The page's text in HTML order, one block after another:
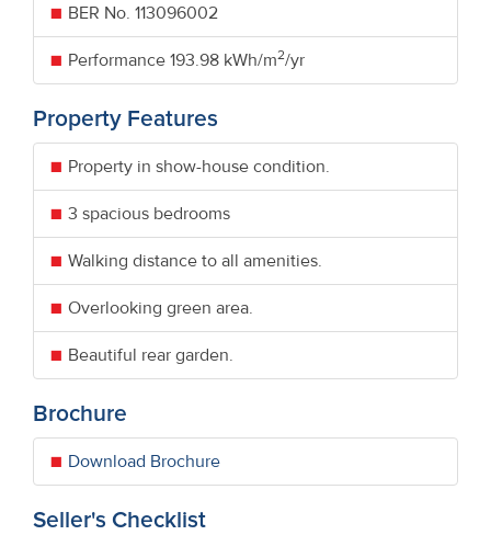
BER No. 113096002
Performance 193.98 kWh/m2/yr
Property Features
Property in show-house condition.
3 spacious bedrooms
Walking distance to all amenities.
Overlooking green area.
Beautiful rear garden.
Brochure
Download Brochure
Seller's Checklist